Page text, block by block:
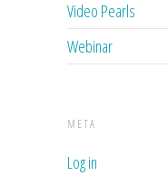
Video Pearls
Webinar
META
Log in